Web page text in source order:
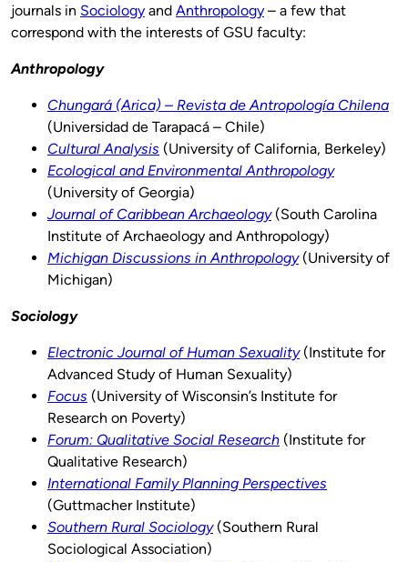
journals in Sociology and Anthropology – a few that
correspond with the interests of GSU faculty:
Anthropology
Chungará (Arica) – Revista de Antropología Chilena
(Universidad de Tarapacá – Chile)
Cultural Analysis (University of California, Berkeley)
Ecological and Environmental Anthropology
(University of Georgia)
Journal of Caribbean Archaeology(South Carolina
Institute of Archaeology and Anthropology)
Michigan Discussions in Anthropology(University of
Michigan)
Sociology
Electronic Journal of Human Sexuality(Institute for
Advanced Study of Human Sexuality)
Focus (University of Wisconsin’s Institute for
Research on Poverty)
Forum: Qualitative Social Research (Institute for
Qualitative Research)
International Family Planning Perspectives
(Guttmacher Institute)
Southern Rural Sociology(Southern Rural
Sociological Association)